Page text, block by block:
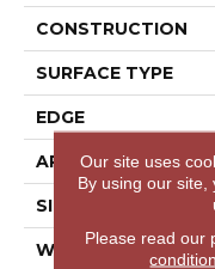
CONSTRUCTION
SURFACE TYPE
EDGE
APPLICATION
SIZE
WIDTH
Our site uses
By using our
Please read our